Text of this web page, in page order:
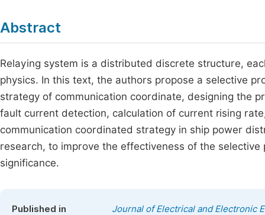
Abstract
Relaying system is a distributed discrete structure,
physics. In this text, the authors propose a selective
strategy of communication coordinate, designing the
fault current detection, calculation of current rising
communication coordinated strategy in ship power
research, to improve the effectiveness of the
significance.
Published in Journal of Electrical and Electronic